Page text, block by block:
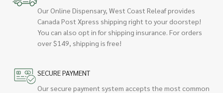
Our Online Dispensary, West Coast Releaf provides
Canada Post Xpress shipping right to your doorstep!
You can also opt in for shipping insurance. For orders
over $149, shipping is free!
SECURE PAYMENT
Our secure payment system accepts the most common